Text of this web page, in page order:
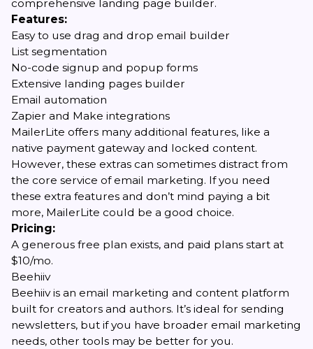
comprehensive landing page builder.
Features:
Easy to use drag and drop email builder
List segmentation
No-code signup and popup forms
Extensive landing pages builder
Email automation
Zapier and Make integrations
MailerLite offers many additional features, like a
native payment gateway and locked content.
However, these extras can sometimes distract from
the core service of email marketing. If you need
these extra features and don’t mind paying a bit
more, MailerLite could be a good choice.
Pricing:
A generous free plan exists, and paid plans start at
$10/mo.
Beehiiv
Beehiiv is an email marketing and content platform
built for creators and authors. It’s ideal for sending
newsletters, but if you have broader email marketing
needs, other tools may be better for you.